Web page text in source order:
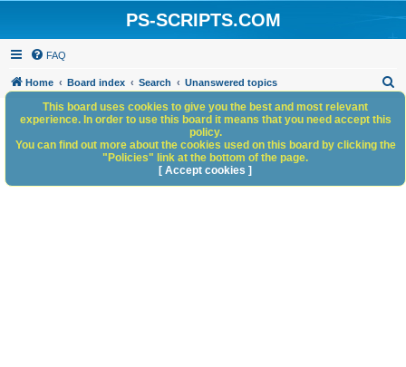
PS-SCRIPTS.COM
FAQ
Home Board index Search Unanswered topics
h
This board uses cookies to give you the best and most relevant
experience. In order to use this board it means that you need accept this
policy.
You can find out more about the cookies used on this board by clicking the
"Policies" link at the bottom of the page.
[ Accept cookies ]